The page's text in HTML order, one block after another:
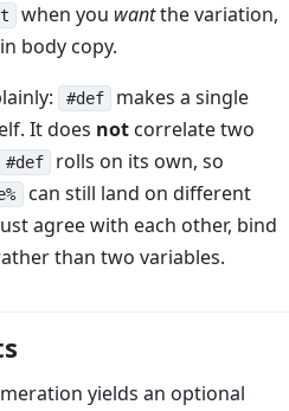
when you wantthe variation,
body copy.
#def
makes a single
It does not correlate two
#def rolls on its own, so
can still land on different
agree with each other, bind
than two variables.
yields an optional